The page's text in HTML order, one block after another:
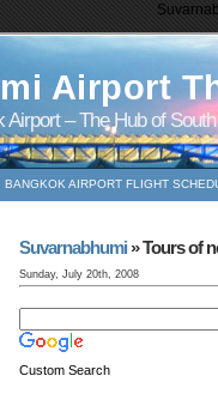
Airport
– The Hub of
BANGKOK AIRPORT FLIGHT
Suvarnabhumi» Tours of
Sunday, July 20th, 2008
Custom Search